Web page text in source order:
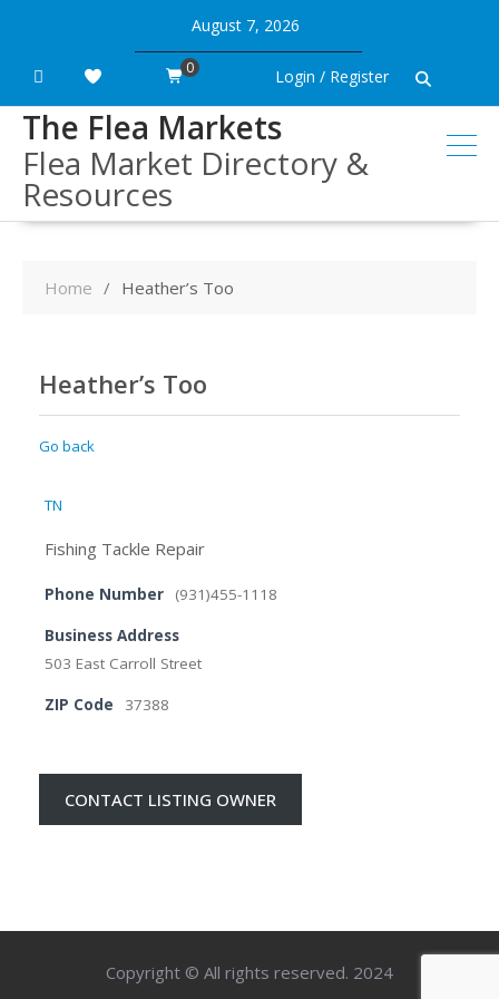
content
August 7, 2026
Login / Register
0
The Flea Markets
Flea Market Directory &
Resources
Home Heather’s Too
Heather’s Too
Go back
TN
Fishing Tackle Repair
Phone Number (931)455-1118
Business Address
503 East Carroll Street
ZIP Code 37388
CONTACT LISTING OWNER
Copyright © All rights reserved. 2024